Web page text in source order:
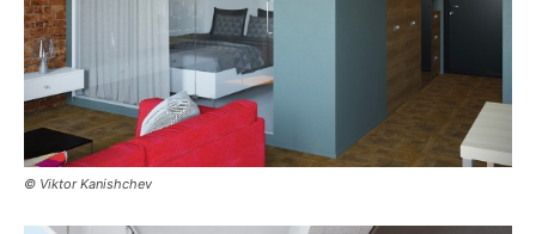
© Viktor Kanishchev